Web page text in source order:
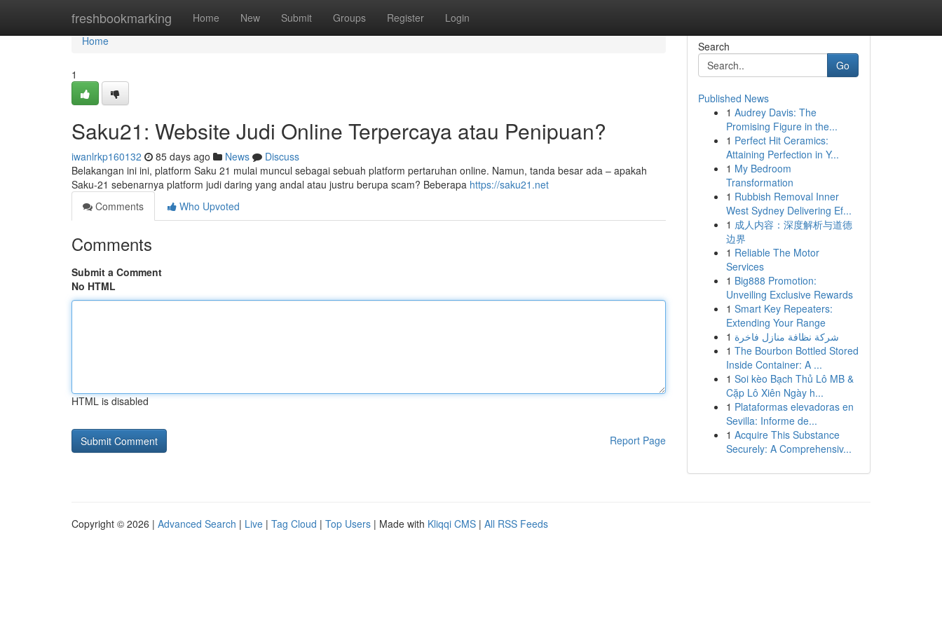
freshbookmarking Home New Submit Groups Register Login
Home
Home
1
Saku21: Website Judi Online Terpercaya atau Penipuan?
iwanlrkp160132 85 days ago News
Discuss
Belakangan ini ini, platform Saku 21 mulai muncul sebagai sebuah platform pertaruhan online. Namun, tanda besar ada – apakah
Saku-21 sebenarnya platform judi daring yang andal atau justru berupa scam? Beberapa https://saku21.net
Comments
Who Upvoted
Comments
Submit a Comment
No HTML
HTML is disabled
Report Page
Search
Go
Published News
1 Audrey Davis: The
Promising Figure in the...
1 Perfect Hit Ceramics:
Attaining Perfection in Y...
1 My Bedroom
Transformation
1 Rubbish Removal Inner
West Sydney Delivering Ef...
1 成人内容：深度解析与道德
边界
1 Reliable The Motor
Services
1 Big888 Promotion:
Unveiling Exclusive Rewards
1 Smart Key Repeaters:
Extending Your Range
1 شركة نظافة منازل فاخرة
1 The Bourbon Bottled Stored
Inside Container: A ...
1 Soi kèo Bạch Thủ Lô MB &
Cặp Lô Xiên Ngày h...
1 Plataformas elevadoras en
Sevilla: Informe de...
1 Acquire This Substance
Securely: A Comprehensiv...
Copyright © 2026 | Advanced Search | Live | Tag Cloud | Top Users | Made with Kliqqi CMS | All RSS Feeds